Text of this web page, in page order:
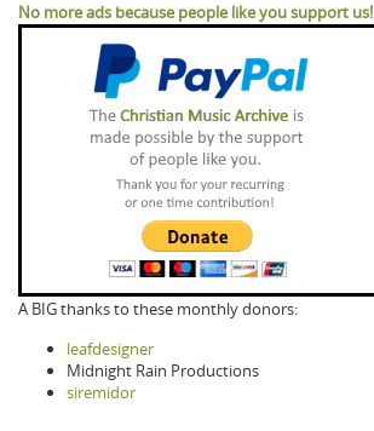
No more ads because people like you support us!
A BIG thanks to these monthly donors:
leafdesigner
Midnight Rain Productions
siremidor